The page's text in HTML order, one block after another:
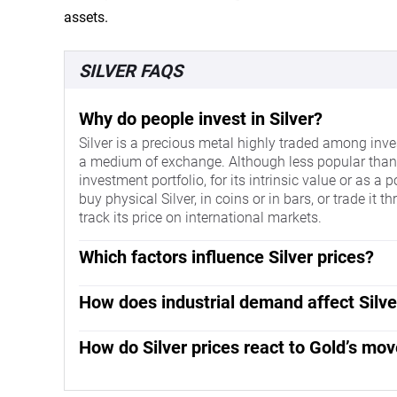
assets.
SILVER FAQS
Why do people invest in Silver?
Silver is a precious metal highly traded among
a medium of exchange. Although less popular
investment portfolio, for its intrinsic value or as a
buy physical Silver, in coins or in bars, or trade it
track its price on international markets.
Which factors influence Silver prices?
make Silver price escalate due to its safe-haven
asset, Silver tends to rise with lower interest rates.
behaves as the asset is priced in dollars (XAG/
whereas a weaker Dollar is likely to propel prices
How does industrial demand affect
highest electric conductivity of all metals – more
prices, while a decline tends to lower them.
How do Silver prices react to Gold’s
safe-haven assets is similar. The Gold/Silver